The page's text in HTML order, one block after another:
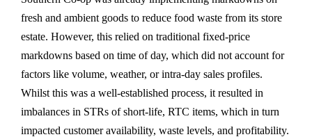
fresh and ambient goods to reduce food waste from its store
estate. However, this relied on traditional fixed-price
markdowns based on time of day, which did not account for
factors like volume, weather, or intra-day sales profiles.
Whilst this was a well-established process, it resulted in
imbalances in STRs of short-life, RTC items, which in turn
impacted customer availability, waste levels, and profitability.